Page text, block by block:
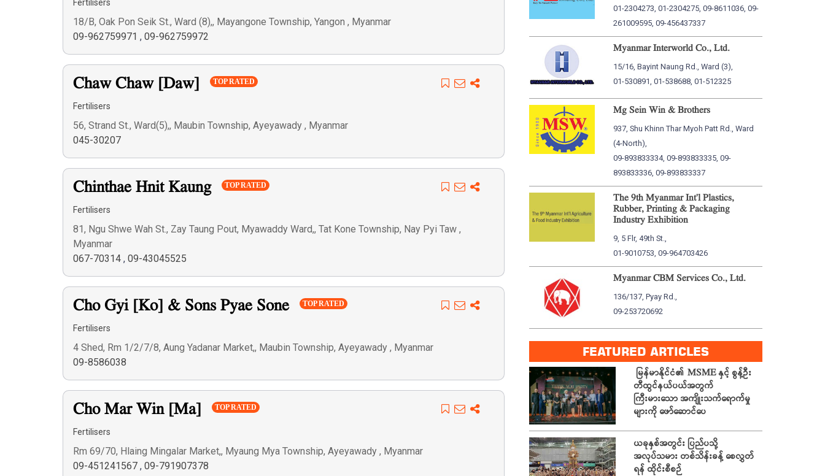
Fertilisers
18/B, Oak Pon Seik St., Ward (8),, Mayangone Township, Yangon , Myanmar
09-962759971 , 09-962759972
Chaw Chaw [Daw] TOP RATED
Fertilisers
56, Strand St., Ward(5),, Maubin Township, Ayeyawady , Myanmar
045-30207
Chinthae Hnit Kaung TOP RATED
Fertilisers
81, Ngu Shwe Wah St., Zay Taung Pout, Myawaddy Ward,, Tat Kone Township, Nay Pyi Taw ,
Myanmar
067-70314 , 09-43045525
Cho Gyi [Ko] & Sons Pyae Sone TOP RATED
Fertilisers
4 Shed, Rm 1/2/7/8, Aung Yadanar Market,, Maubin Township, Ayeyawady , Myanmar
09-8586038
Cho Mar Win [Ma] TOP RATED
Fertilisers
Rm 69/70, Hlaing Mingalar Market,, Myaung Mya Township, Ayeyawady , Myanmar
09-451241567 , 09-791907378
01-2304273, 01-2304275, 09-8611036, 09-
261009595, 09-456437337
Myanmar Interworld Co., Ltd.
15/16, Bayint Naung Rd., Ward (3),
01-530891, 01-538688, 01-512325
Mg Sein Win & Brothers
937, Shu Khinn Thar Myoh Patt Rd., Ward
(4-North),
09-893833334, 09-893833335, 09-
893833336, 09-893833337
The 9th Myanmar Int'l Plastics,
Rubber, Printing & Packaging
Industry Exhibition
9, 5 Flr, 49th St.,
01-9010753, 09-964703426
Myanmar CBM Services Co., Ltd.
136/137, Pyay Rd.,
09-253720692
FEATURED ARTICLES
မြန်မာနိုင်ငံ၏ MSME နှင့် စွန့်ဦး
တီထွင်နယ်ပယ်အတွက်
ကြီးမားသော အကျိုးသက်ရောက်မှု
များကို ဖော်ဆောင်ပေ
ယခုနှစ်အတွင်း ပြည်ပသို့
အလုပ်သမား တစ်သိန်းခန့် စေလွှတ်
ရန် ထိုင်းစီစဉ်